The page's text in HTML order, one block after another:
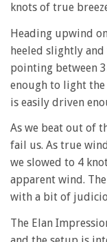
knots of true
Heading upwind
heeled slightly
pointing between
enough to light
is easily driven
As we beat out of
fail us. As true
we slowed to 4
apparent wind.
with a bit of
The Elan